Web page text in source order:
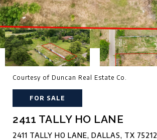
Courtesy of Duncan Real Estate Co.
FOR SALE
2411 TALLY HO LANE
2411 TALLY HO LANE, DALLAS, TX 75212